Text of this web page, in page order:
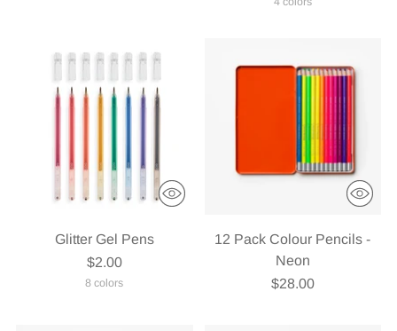
Glitter Gel Pens
$2.00
8 colors
12 Pack Colour Pencils -
Neon
$28.00